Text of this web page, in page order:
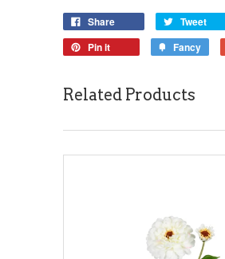
Share
Tweet
Pin it
Fancy
Related Products